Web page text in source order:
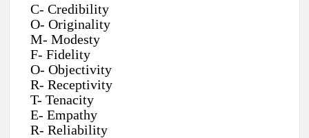
C- Credibility
O- Originality
M- Modesty
F- Fidelity
O- Objectivity
R- Receptivity
T- Tenacity
E- Empathy
R- Reliability